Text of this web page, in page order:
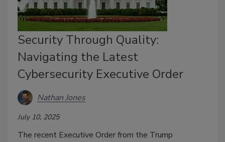
Security Through Quality:
Navigating the Latest
Cybersecurity Executive Order
Nathan Jones
July 10, 2025
The recent Executive Order from the Trump